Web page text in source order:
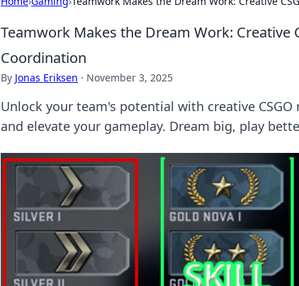
Teamwork Makes the Dream Work: Creative
Coordination
By Jonas Eriksen · November 3, 2025
Unlock your team's potential with creative
and elevate your gameplay. Dream big, play